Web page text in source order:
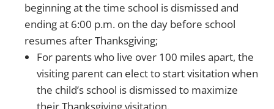
beginning at the time school is dismissed and
ending at 6:00 p.m. on the day before school
resumes after Thanksgiving;
For parents who live over 100 miles apart, the
visiting parent can elect to start visitation when
the child’s school is dismissed to maximize